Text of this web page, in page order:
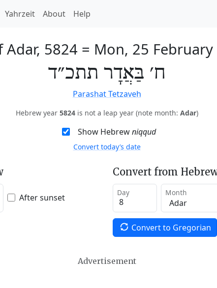
Yahrzeit About Help
Adar, 5824 = Mon, 25 February
ח׳ בַּאֲדָר תתכ״ד
Parashat Tetzaveh
Hebrew year 5824is not a leap year (note month: Adar)
Show Hebrewniqqud
Convert today’s date
After sunset
Convert from
Day Month
Convert to Gregorian
Advertisement